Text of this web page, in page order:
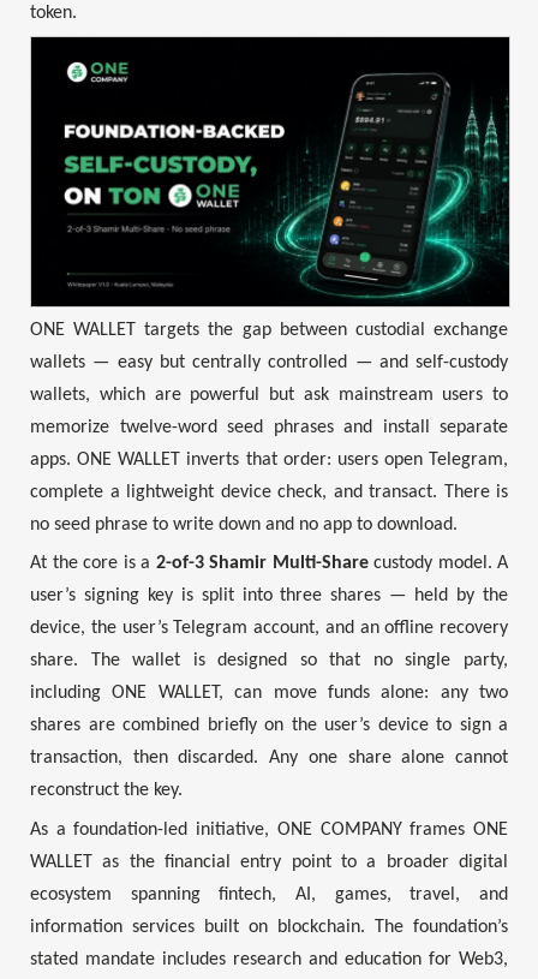
token.
ONE WALLET targets the gap between custodial exchange
wallets — easy but centrally controlled — and self-custody
wallets, which are powerful but ask mainstream users to
memorize twelve-word seed phrases and install separate
apps. ONE WALLET inverts that order: users open Telegram,
complete a lightweight device check, and transact. There is
no seed phrase to write down and no app to download.
At the core is a 2-of-3 Shamir Multi-Sharecustody model. A
user’s signing key is split into three shares — held by the
device, the user’s Telegram account, and an offline recovery
share. The wallet is designed so that no single party,
including ONE WALLET, can move funds alone: any two
shares are combined briefly on the user’s device to sign a
transaction, then discarded. Any one share alone cannot
reconstruct the key.
As a foundation-led initiative, ONE COMPANY frames ONE
WALLET as the financial entry point to a broader digital
ecosystem spanning fintech, AI, games, travel, and
information services built on blockchain. The foundation’s
stated mandate includes research and education for Web3,